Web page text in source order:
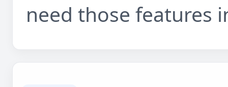
need those features